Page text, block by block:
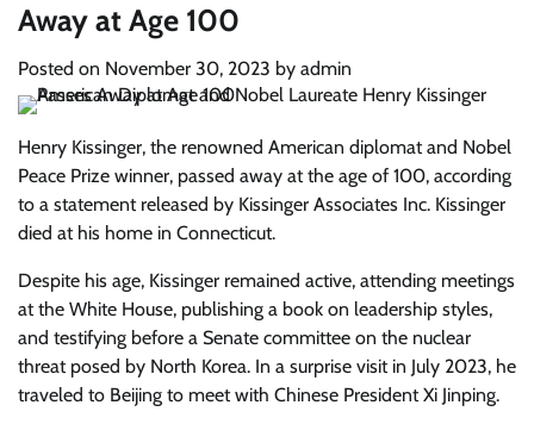
Away at Age 100
Posted on November 30, 2023 by admin
Henry Kissinger, the renowned American diplomat and Nobel
Peace Prize winner, passed away at the age of 100, according
to a statement released by Kissinger Associates Inc. Kissinger
died at his home in Connecticut.
Despite his age, Kissinger remained active, attending meetings
at the White House, publishing a book on leadership styles,
and testifying before a Senate committee on the nuclear
threat posed by North Korea. In a surprise visit in July 2023, he
traveled to Beijing to meet with Chinese President Xi Jinping.